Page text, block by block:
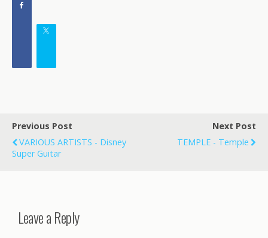
Previous Post
VARIOUS ARTISTS - Disney
Super Guitar
Next Post
TEMPLE - Temple
Leave a Reply